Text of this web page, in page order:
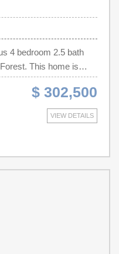
4 bedroom 2.5 bath
This home is
library and outlets.
of stores,
15min to the closest
to charming
patio backing up to a
$ 302,500
VIEW DETAILS